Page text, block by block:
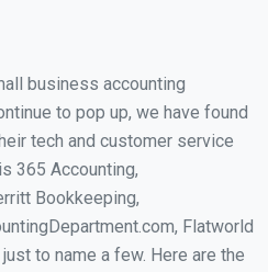
business accounting
to pop up, we have found
tech and customer service
365 Accounting,
Bookkeeping,
Flatworld
to name a few. Here are the